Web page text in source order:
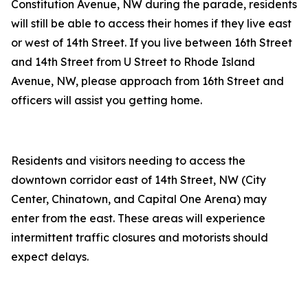
Constitution Avenue, NW during the parade, residents
will still be able to access their homes if they live east
or west of 14th Street. If you live between 16th Street
and 14th Street from U Street to Rhode Island
Avenue, NW, please approach from 16th Street and
officers will assist you getting home.
Residents and visitors needing to access the
downtown corridor east of 14th Street, NW (City
Center, Chinatown, and Capital One Arena) may
enter from the east. These areas will experience
intermittent traffic closures and motorists should
expect delays.